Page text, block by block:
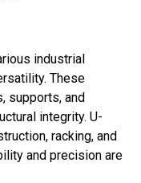
industrial
These
supports, and
integrity. U-
racking, and
and precision are